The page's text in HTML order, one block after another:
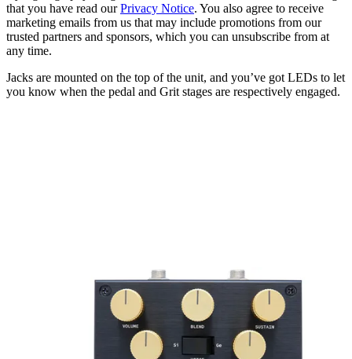
that you have read ourPrivacy Notice. You also agree to receive
marketing emails from us that may include promotions from our
trusted partners and sponsors, which you can unsubscribe from at
any time.
Jacks are mounted on the top of the unit, and you’ve got LEDs to let
you know when the pedal and Grit stages are respectively engaged.